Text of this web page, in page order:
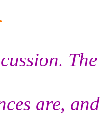
are,